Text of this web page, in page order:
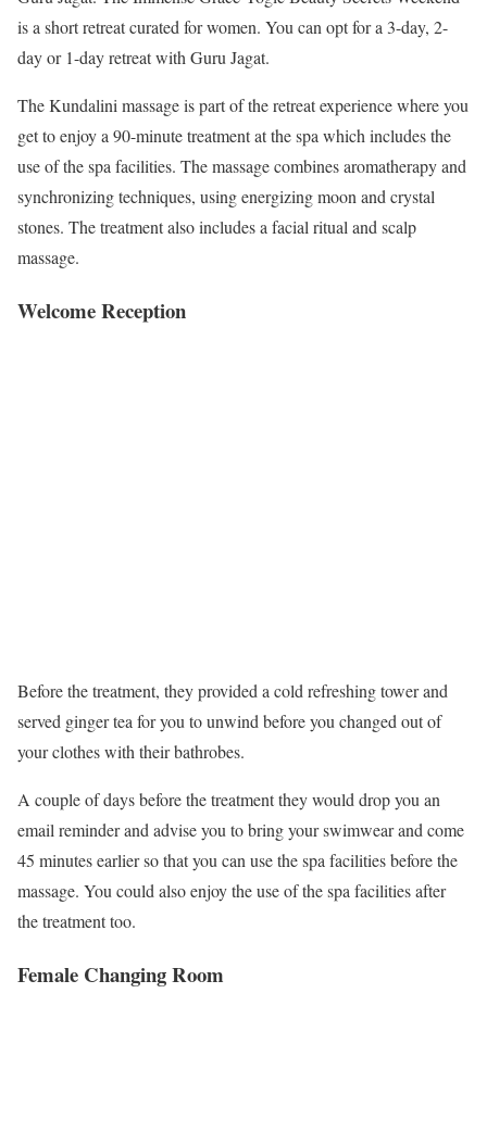
is a short retreat curated for women. You can opt for a 3-day, 2-
day or 1-day retreat with Guru Jagat.
The Kundalini massage is part of the retreat experience where you
get to enjoy a 90-minute treatment at the spa which includes the
use of the spa facilities. The massage combines aromatherapy and
synchronizing techniques, using energizing moon and crystal
stones. The treatment also includes a facial ritual and scalp
massage.
Welcome Reception
Before the treatment, they provided a cold refreshing tower and
served ginger tea for you to unwind before you changed out of
your clothes with their bathrobes.
A couple of days before the treatment they would drop you an
email reminder and advise you to bring your swimwear and come
45 minutes earlier so that you can use the spa facilities before the
massage. You could also enjoy the use of the spa facilities after
the treatment too.
Female Changing Room